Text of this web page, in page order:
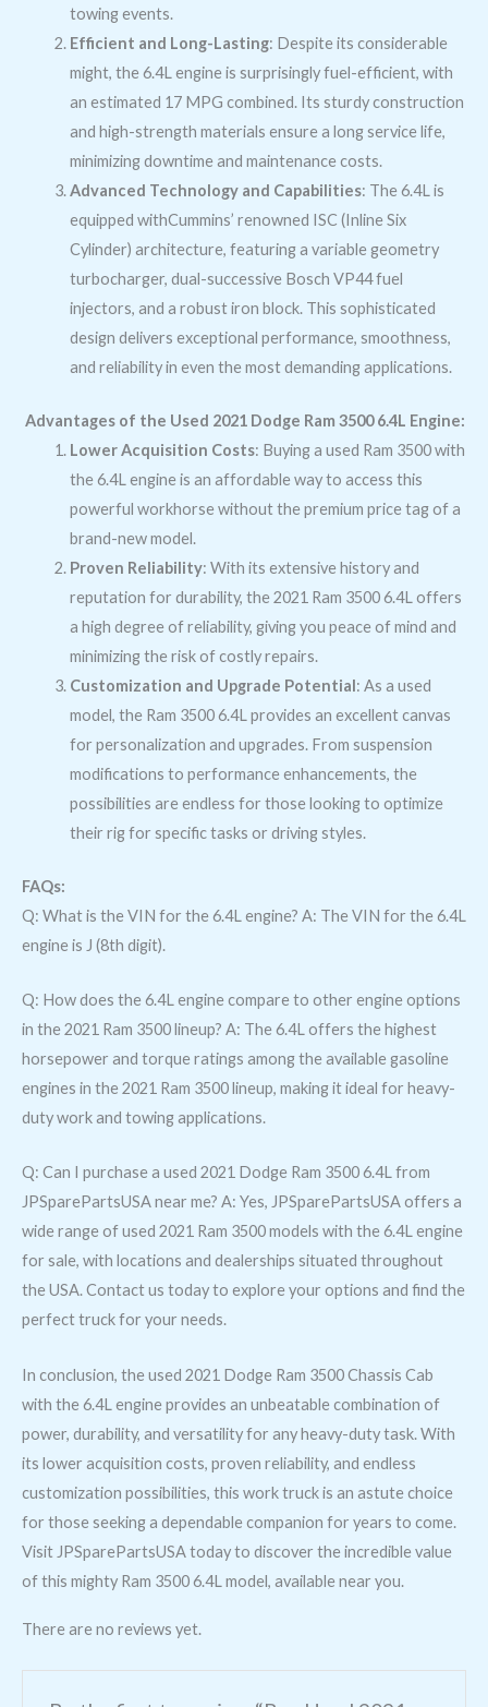
towing events.
Efficient and Long-Lasting: Despite its considerable
might, the 6.4L engine is surprisingly fuel-efficient, with
an estimated 17 MPG combined. Its sturdy construction
and high-strength materials ensure a long service life,
minimizing downtime and maintenance costs.
Advanced Technology and Capabilities: The 6.4L is
equipped withCummins’ renowned ISC (Inline Six
Cylinder) architecture, featuring a variable geometry
turbocharger, dual-successive Bosch VP44 fuel
injectors, and a robust iron block. This sophisticated
design delivers exceptional performance, smoothness,
and reliability in even the most demanding applications.
Advantages of the Used 2021 Dodge Ram 3500 6.4L Engine:
Lower Acquisition Costs: Buying a used Ram 3500 with
the 6.4L engine is an affordable way to access this
powerful workhorse without the premium price tag of a
brand-new model.
Proven Reliability: With its extensive history and
reputation for durability, the 2021 Ram 3500 6.4L offers
a high degree of reliability, giving you peace of mind and
minimizing the risk of costly repairs.
Customization and Upgrade Potential: As a used
model, the Ram 3500 6.4L provides an excellent canvas
for personalization and upgrades. From suspension
modifications to performance enhancements, the
possibilities are endless for those looking to optimize
their rig for specific tasks or driving styles.
FAQs:
Q: What is the VIN for the 6.4L engine? A: The VIN for the 6.4L
engine is J (8th digit).
Q: How does the 6.4L engine compare to other engine options
in the 2021 Ram 3500 lineup? A: The 6.4L offers the highest
horsepower and torque ratings among the available gasoline
engines in the 2021 Ram 3500 lineup, making it ideal for heavy-
duty work and towing applications.
Q: Can I purchase a used 2021 Dodge Ram 3500 6.4L from
JPSparePartsUSA near me? A: Yes, JPSparePartsUSA offers a
wide range of used 2021 Ram 3500 models with the 6.4L engine
for sale, with locations and dealerships situated throughout
the USA. Contact us today to explore your options and find the
perfect truck for your needs.
In conclusion, the used 2021 Dodge Ram 3500 Chassis Cab
with the 6.4L engine provides an unbeatable combination of
power, durability, and versatility for any heavy-duty task. With
its lower acquisition costs, proven reliability, and endless
customization possibilities, this work truck is an astute choice
for those seeking a dependable companion for years to come.
Visit JPSparePartsUSA today to discover the incredible value
of this mighty Ram 3500 6.4L model, available near you.
There are no reviews yet.